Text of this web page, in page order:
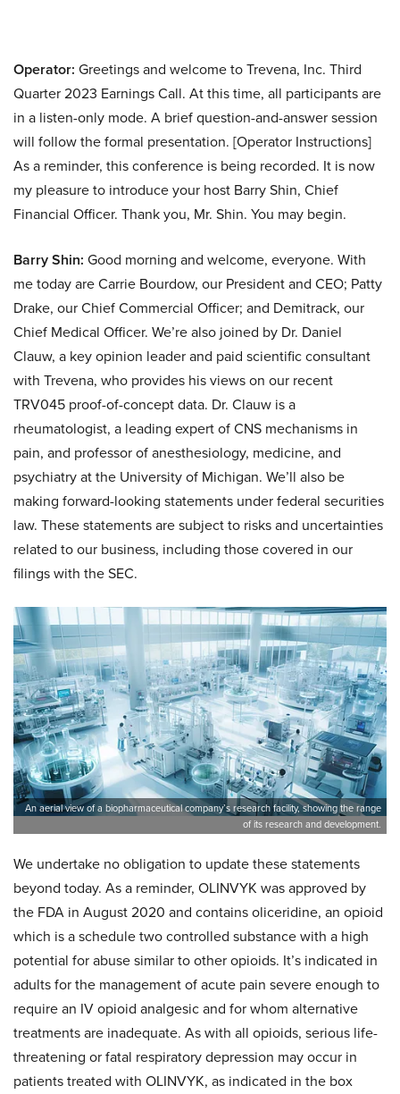
Operator: Greetings and welcome to Trevena, Inc. Third
Quarter 2023 Earnings Call. At this time, all participants are
in a listen-only mode. A brief question-and-answer session
will follow the formal presentation. [Operator Instructions]
As a reminder, this conference is being recorded. It is now
my pleasure to introduce your host Barry Shin, Chief
Financial Officer. Thank you, Mr. Shin. You may begin.
Barry Shin: Good morning and welcome, everyone. With
me today are Carrie Bourdow, our President and CEO; Patty
Drake, our Chief Commercial Officer; and Demitrack, our
Chief Medical Officer. We’re also joined by Dr. Daniel
Clauw, a key opinion leader and paid scientific consultant
with Trevena, who provides his views on our recent
TRV045 proof-of-concept data. Dr. Clauw is a
rheumatologist, a leading expert of CNS mechanisms in
pain, and professor of anesthesiology, medicine, and
psychiatry at the University of Michigan. We’ll also be
making forward-looking statements under federal securities
law. These statements are subject to risks and uncertainties
related to our business, including those covered in our
filings with the SEC.
An aerial view of a biopharmaceutical company’s research facility, showing the range
of its research and development.
We undertake no obligation to update these statements
beyond today. As a reminder, OLINVYK was approved by
the FDA in August 2020 and contains oliceridine, an opioid
which is a schedule two controlled substance with a high
potential for abuse similar to other opioids. It’s indicated in
adults for the management of acute pain severe enough to
require an IV opioid analgesic and for whom alternative
treatments are inadequate. As with all opioids, serious life-
threatening or fatal respiratory depression may occur in
patients treated with OLINVYK, as indicated in the box